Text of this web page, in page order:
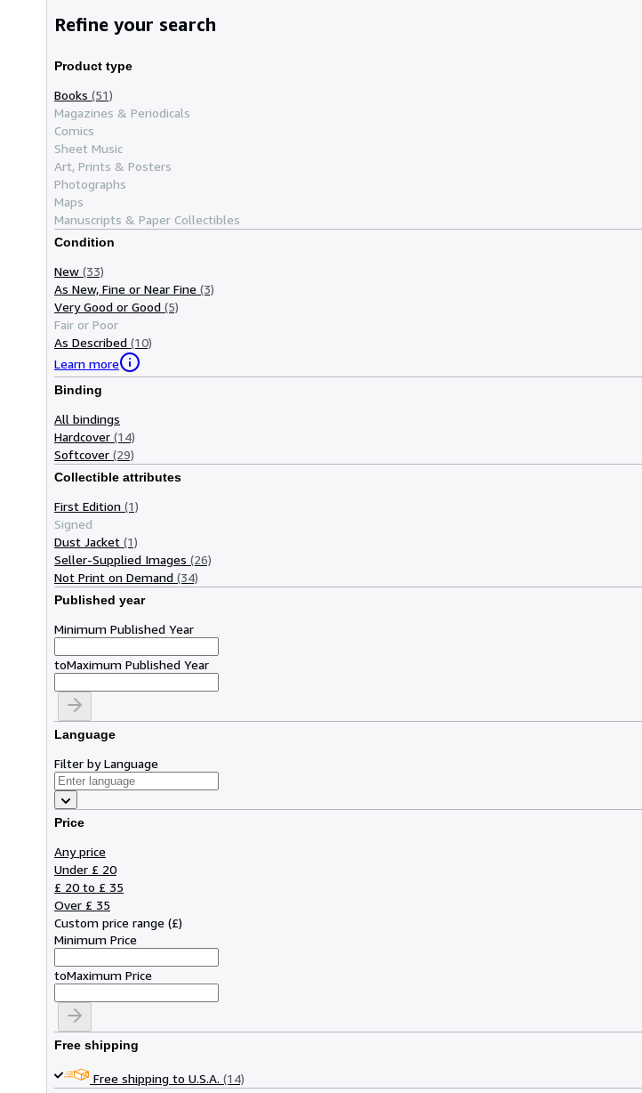
Refine your search
Product type
Books (51)
Magazines & Periodicals
Comics
Sheet Music
Art, Prints & Posters
Photographs
Maps
Manuscripts & Paper Collectibles
Condition
New (33)
As New, Fine or Near Fine (3)
Very Good or Good (5)
Fair or Poor
As Described (10)
Learn more
Binding
All bindings
Hardcover (14)
Softcover (29)
Collectible attributes
First Edition (1)
Signed
Dust Jacket (1)
Seller-Supplied Images (26)
Not Print on Demand (34)
Published year
Minimum Published Year
toMaximum Published Year
Language
Filter by Language
Price
Any price
Under £ 20
£ 20 to £ 35
Over £ 35
Custom price range (£)
Minimum Price
toMaximum Price
Free shipping
Free shipping to U.S.A. (14)